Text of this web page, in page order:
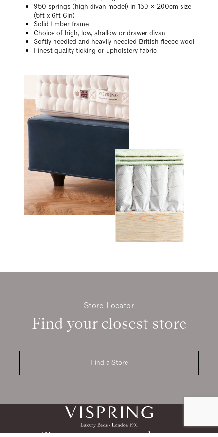
950 springs (high divan model) in 150 x 200cm size
(5ft x 6ft 6in)
Solid timber frame
Choice of high, low, shallow or drawer divan
Softly needled and heavily needled British fleece wool
Finest quality ticking or upholstery fabric
Store Locator
Find your closest store
Find a Store